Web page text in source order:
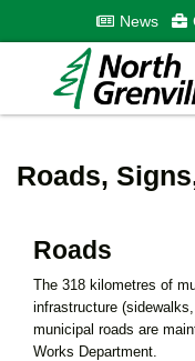
News
Roads,
Roads
The 318 kilometres of
infrastructure
municipal roads are
Works Department.